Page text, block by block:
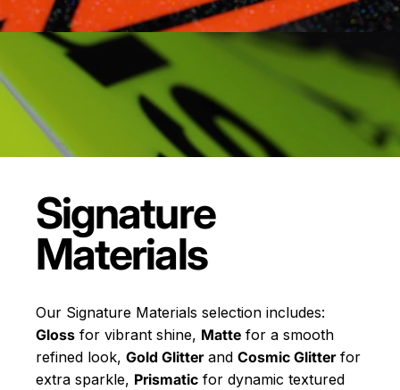
Signature
Materials
Our Signature Materials selection includes:
Gloss for vibrant shine, Matte for a smooth
refined look, Gold Glitterand Cosmic Glitterfor
extra sparkle, Prismatic for dynamic textured